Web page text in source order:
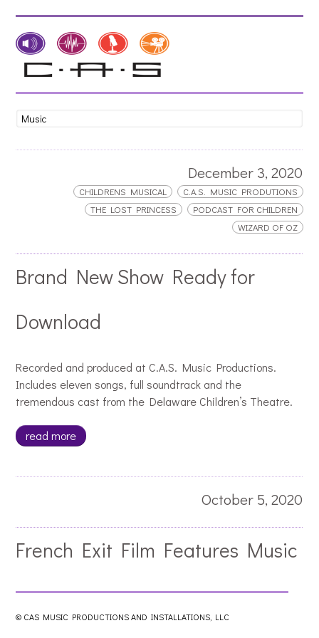
December 3, 2020
C.A.S. MUSIC PRODUTIONS
CHILDRENS MUSICAL
PODCAST FOR CHILDREN
THE LOST PRINCESS
WIZARD OF OZ
Brand New Show Ready for
Download
Recorded and produced at C.A.S. Music Productions.
Includes eleven songs, full soundtrack and the
tremendous cast from the Delaware Children’s Theatre.
read more
October 5, 2020
French Exit Film Features Music
by Jacques Pellarin
© CAS MUSIC PRODUCTIONS AND INSTALLATIONS, LLC